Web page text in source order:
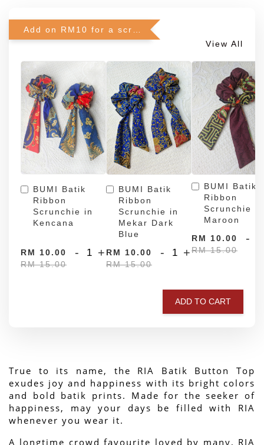
View All
BUMI Batik
Ribbon
Scrunchie in
Kencana
RM 10.00
RM 15.00
- +
BUMI Batik
Ribbon
Scrunchie in
Mekar Dark
Blue
RM 10.00
RM 15.00
- +
BUMI Batik
Ribbon
Scrunchie in
Maroon
RM 10.00
RM 15.00
-
ADD TO CART
True to its name, the RIA Batik Button Top
exudes joy and happiness with its bright colors
and bold batik prints. Made for the seeker of
happiness, may your days be filled with RIA
whenever you wear it.
A longtime crowd favourite loved by many, RIA